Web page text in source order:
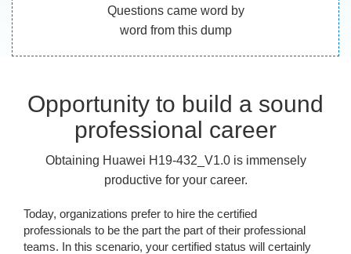
Questions came word by
word from this dump
Opportunity to build a sound
professional career
Obtaining Huawei H19-432_V1.0 is immensely
productive for your career.
Today, organizations prefer to hire the certified
professionals to be the part the part of their professional
teams. In this scenario, your certified status will certainly